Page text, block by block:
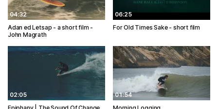
04:32
Adan ed Letsap - a short film -
John Magrath
06:25
For Old Times Sake - short film
02:05
01:54